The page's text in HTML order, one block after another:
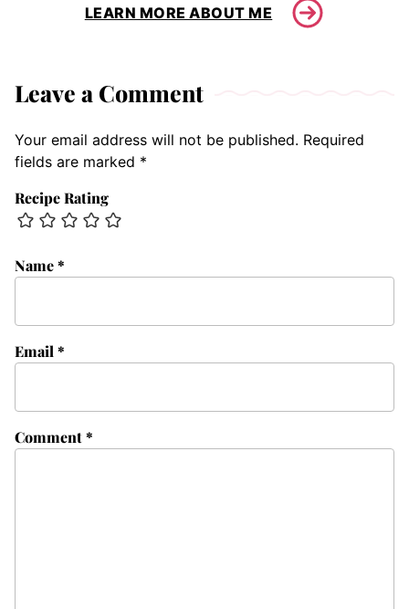
LEARN MORE ABOUT ME
Leave a Comment
Your email address will not be published. Required
fields are marked *
Recipe Rating
Comment*
Name*
Email*